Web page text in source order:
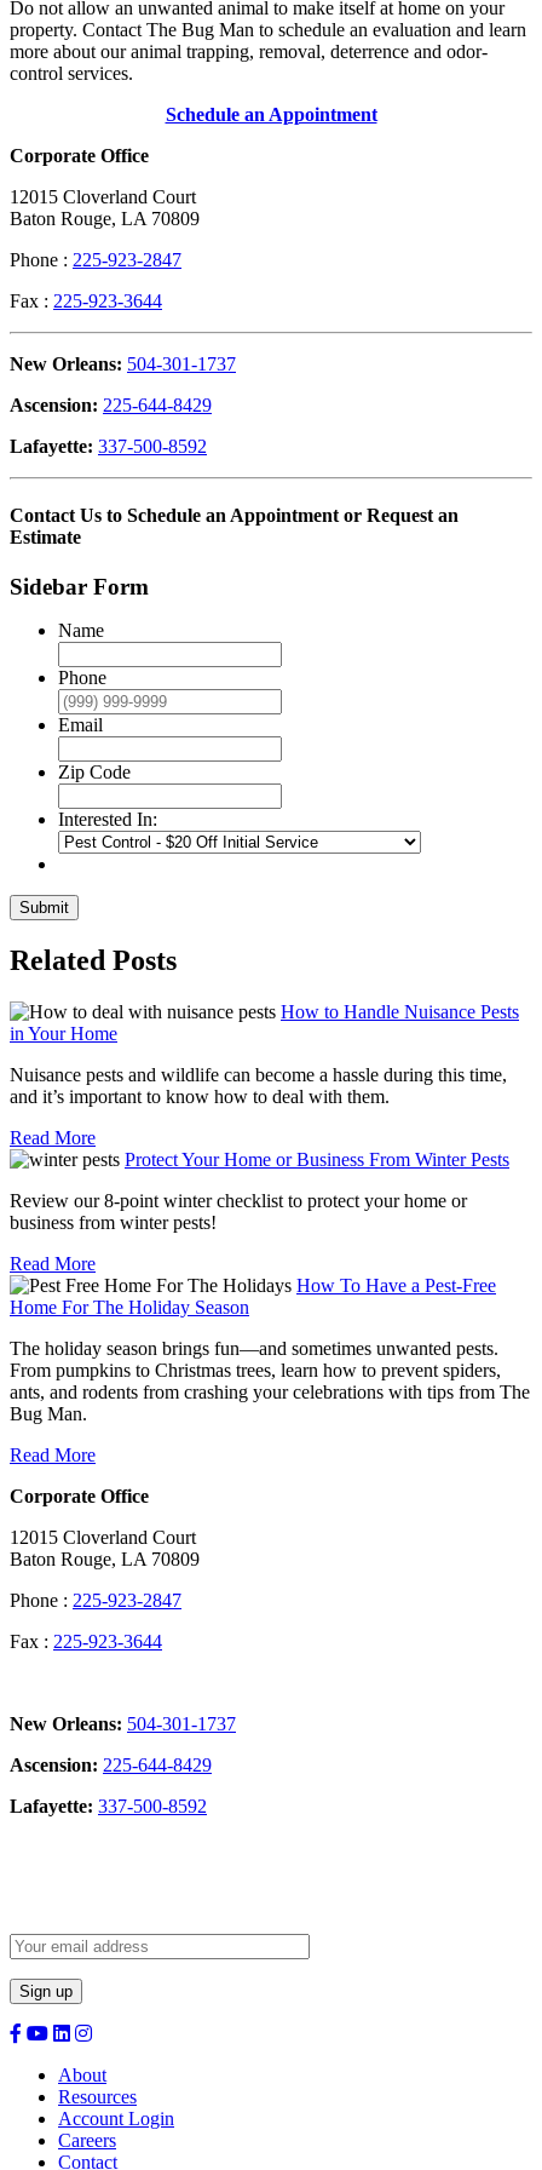
Do not allow an unwanted animal to make itself at home on your
property. Contact The Bug Man to schedule an evaluation and learn
more about our animal trapping, removal, deterrence and odor-
control services.
Schedule an Appointment
Corporate Office
12015 Cloverland Court
Baton Rouge, LA 70809
Phone : 225-923-2847
Fax : 225-923-3644
New Orleans: 504-301-1737
Ascension: 225-644-8429
Lafayette: 337-500-8592
Contact Us to Schedule an Appointment or Request an
Estimate
Sidebar Form
Name
Phone
Email
Zip Code
Interested In:
Submit
Related Posts
How to Handle Nuisance Pests
in Your Home
Nuisance pests and wildlife can become a hassle during this time,
and it’s important to know how to deal with them.
Read More
Protect Your Home or Business From Winter Pests
Review our 8-point winter checklist to protect your home or
business from winter pests!
Read More
How To Have a Pest-Free
Home For The Holiday Season
The holiday season brings fun—and sometimes unwanted pests.
From pumpkins to Christmas trees, learn how to prevent spiders,
ants, and rodents from crashing your celebrations with tips from The
Bug Man.
Read More
Corporate Office
12015 Cloverland Court
Baton Rouge, LA 70809
Phone : 225-923-2847
Fax : 225-923-3644
New Orleans: 504-301-1737
Ascension: 225-644-8429
Lafayette: 337-500-8592
About
Resources
Account Login
Careers
Contact